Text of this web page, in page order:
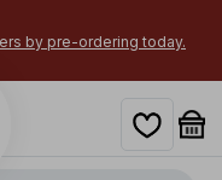
×
by pre-ordering today.